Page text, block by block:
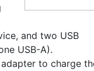
and two USB
USB-A).
to charge